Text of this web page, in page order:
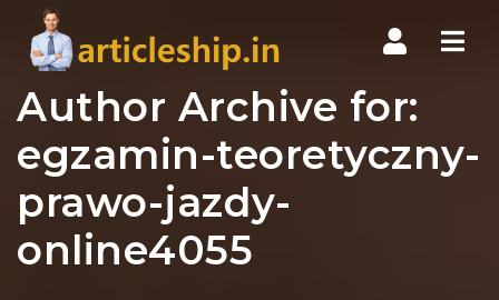
Author Archive for:
egzamin-teoretyczny-
prawo-jazdy-
online4055